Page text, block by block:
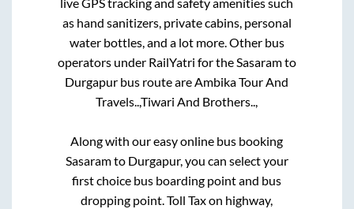
as hand sanitizers, private cabins, personal
water bottles, and a lot more. Other bus
operators under RailYatri for theSasaramto
Durgapur bus route areAmbika Tour And
Travels..,Tiwari And Brothers..,
Along with our easy online bus booking
Sasaramto Durgapur, you can select your
first choice bus boarding point and bus
dropping point.Toll Tax on highway,